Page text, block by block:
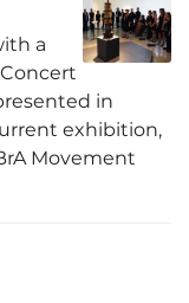
a
in
exhibition,
Movement